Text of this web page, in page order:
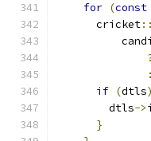
for (const
      cricket
::
:
if (dtls)
        dtls
->
}